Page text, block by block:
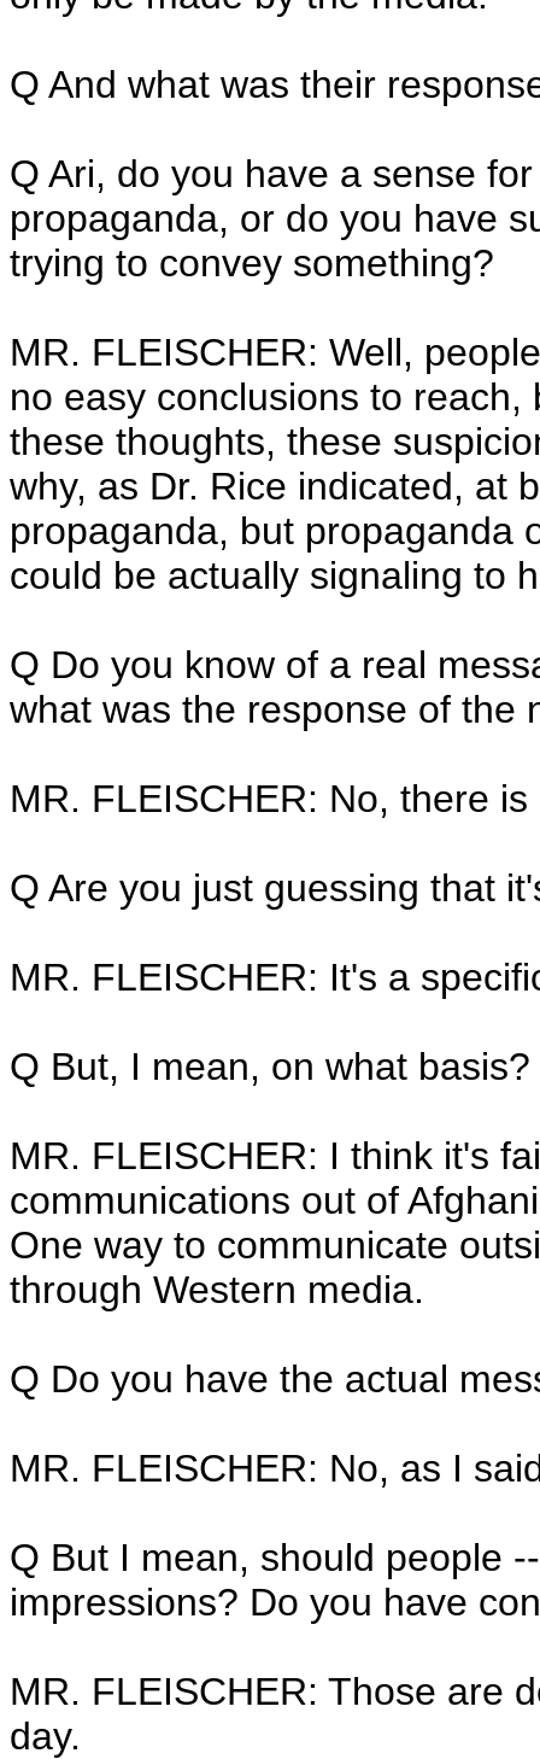
Q And what was their
Q Ari, do you have a sense
propaganda, or do you have
trying to convey something?
MR. FLEISCHER: Well,
no easy conclusions to
these thoughts, these
why, as Dr. Rice indicated, at
propaganda, but propaganda
could be actually signaling to
Q Do you know of a real
what was the response of the
MR. FLEISCHER: No, there
Q Are you just guessing that
MR. FLEISCHER: It's a
Q But, I mean, on what basis?
MR. FLEISCHER: I think it's
communications out of
One way to communicate
through Western media.
Q Do you have the actual
MR. FLEISCHER: No, as I
Q But I mean, should people
impressions? Do you have
MR. FLEISCHER: Those are
day.